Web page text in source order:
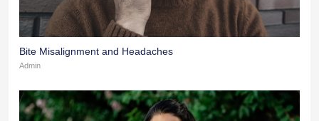
Bite Misalignment and Headaches
Admin